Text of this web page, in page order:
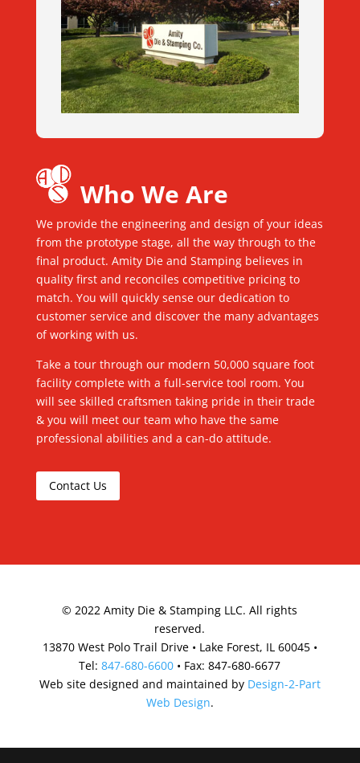
Who We Are
We provide the engineering and design of your ideas
from the prototype stage, all the way through to the
final product. Amity Die and Stamping believes in
quality first and reconciles competitive pricing to
match. You will quickly sense our dedication to
customer service and discover the many advantages
of working with us.
Take a tour through our modern 50,000 square foot
facility complete with a full-service tool room. You
will see skilled craftsmen taking pride in their trade
& you will meet our team who have the same
professional abilities and a can-do attitude.
Contact Us
© 2022Amity Die & Stamping LLC. All rights
reserved.
13870 West Polo Trail Drive • Lake Forest, IL 60045 •
Tel:847-680-6600 • Fax: 847-680-6677
Web site designed and maintained by Design-2-Part
Web Design.